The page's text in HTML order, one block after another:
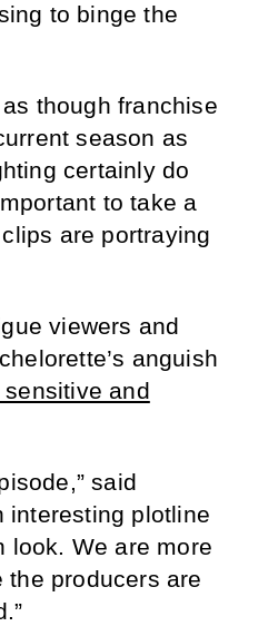
to binge the
though franchise
season as
certainly do
to take a
are portraying
viewers and
anguish
and
said
interesting plotline
look. We are more
producers are